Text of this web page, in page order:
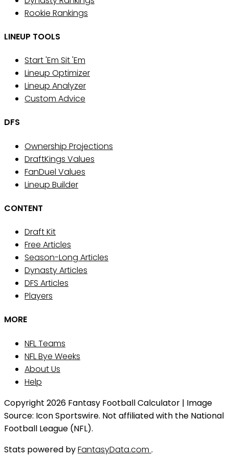
Rookie Rankings
LINEUP TOOLS
Start 'Em Sit 'Em
Lineup Optimizer
Lineup Analyzer
Custom Advice
DFS
Ownership Projections
DraftKings Values
FanDuel Values
Lineup Builder
CONTENT
Draft Kit
Free Articles
Season-Long Articles
Dynasty Articles
DFS Articles
Players
MORE
NFL Teams
NFL Bye Weeks
About Us
Help
Copyright 2026 Fantasy Football Calculator | Image
Source: Icon Sportswire. Not affiliated with the National
Football League (NFL).
Stats powered byFantasyData.com .